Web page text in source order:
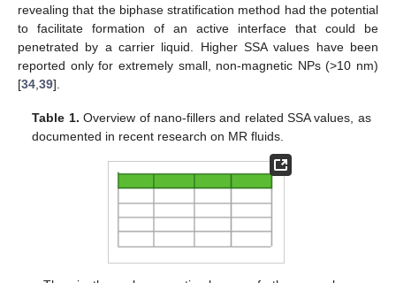
revealing that the biphase stratification method had the potential
to facilitate formation of an active interface that could be
penetrated by a carrier liquid. Higher SSA values have been
reported only for extremely small, non-magnetic NPs (>10 nm)
[34 39].
Table 1. Overview of nano-fillers and related SSA values, as
documented in recent research on MR fluids.